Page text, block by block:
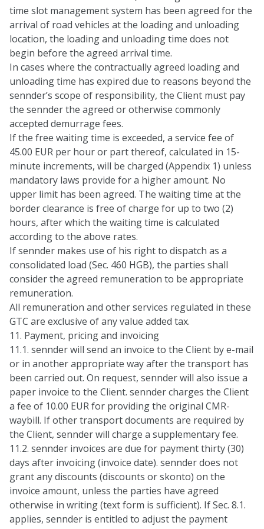
time slot management system has been agreed for the
arrival of road vehicles at the loading and unloading
location, the loading and unloading time does not
begin before the agreed arrival time.
In cases where the contractually agreed loading and
unloading time has expired due to reasons beyond the
sennder’s scope of responsibility, the Client must pay
the sennder the agreed or otherwise commonly
accepted demurrage fees.
If the free waiting time is exceeded, a service fee of
45.00 EUR per hour or part thereof, calculated in 15-
minute increments, will be charged (Appendix 1) unless
mandatory laws provide for a higher amount. No
upper limit has been agreed. The waiting time at the
border clearance is free of charge for up to two (2)
hours, after which the waiting time is calculated
according to the above rates.
If sennder makes use of his right to dispatch as a
consolidated load (Sec. 460 HGB), the parties shall
consider the agreed remuneration to be appropriate
remuneration.
All remuneration and other services regulated in these
GTC are exclusive of any value added tax.
11. Payment, pricing and invoicing
11.1. sennder will send an invoice to the Client by e-mail
or in another appropriate way after the transport has
been carried out. On request, sennder will also issue a
paper invoice to the Client. sennder charges the Client
a fee of 10.00 EUR for providing the original CMR-
waybill. If other transport documents are required by
the Client, sennder will charge a supplementary fee.
11.2. sennder invoices are due for payment thirty (30)
days after invoicing (invoice date). sennder does not
grant any discounts (discounts or skonto) on the
invoice amount, unless the parties have agreed
otherwise in writing (text form is sufficient). If Sec. 8.1.
applies, sennder is entitled to adjust the payment